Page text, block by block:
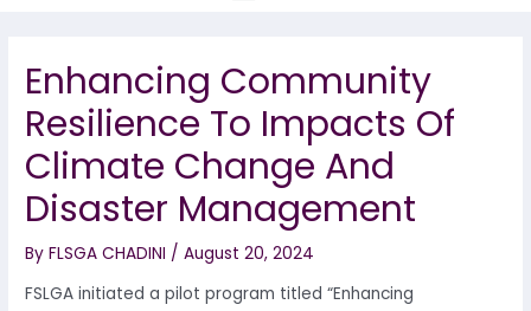
Enhancing Community
Resilience To Impacts Of
Climate Change And
Disaster Management
ByFLSGA CHADINI /August 20, 2024
FSLGA initiated a pilot program titled “Enhancing